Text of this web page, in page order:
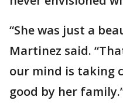
“She was just a
Martinez said.
our mind is taking
good by her